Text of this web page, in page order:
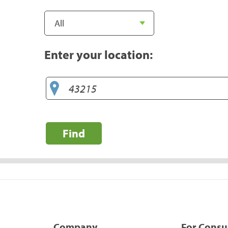
Enter your location:
Find